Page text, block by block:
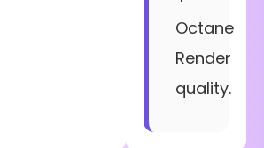
Octane
Render
quality.